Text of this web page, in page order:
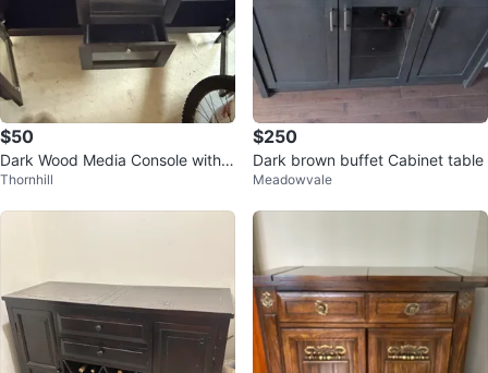
$50
Dark Wood Media Console with
Glass Doors
Thornhill
$250
Dark brown buffet Cabinet table
Meadowvale